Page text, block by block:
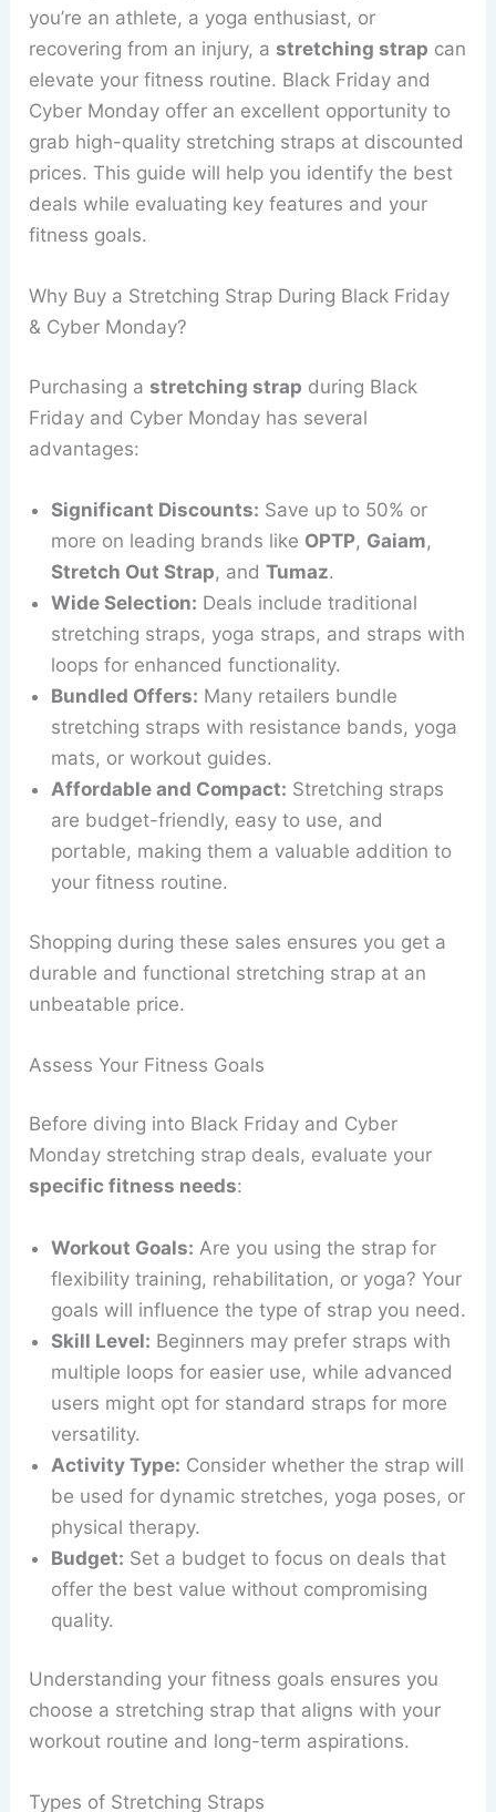
you’re an athlete, a yoga enthusiast, or
recovering from an injury, astretching strap can
elevate your fitness routine. Black Friday and
Cyber Monday offer an excellent opportunity to
grab high-quality stretching straps at discounted
prices. This guide will help you identify the best
deals while evaluating key features and your
fitness goals.
Why Buy a Stretching Strap During Black Friday
& Cyber Monday?
Purchasing astretching strap during Black
Friday and Cyber Monday has several
advantages:
Significant Discounts: Save up to 50% or
more on leading brands like OPTP, Gaiam,
Stretch Out Strap, andTumaz.
Wide Selection: Deals include traditional
stretching straps, yoga straps, and straps with
loops for enhanced functionality.
Bundled Offers: Many retailers bundle
stretching straps with resistance bands, yoga
mats, or workout guides.
Affordable and Compact: Stretching straps
are budget-friendly, easy to use, and
portable, making them a valuable addition to
your fitness routine.
Shopping during these sales ensures you get a
durable and functional stretching strap at an
unbeatable price.
Assess Your Fitness Goals
Before diving into Black Friday and Cyber
Monday stretching strap deals, evaluate your
specific fitness needs:
Workout Goals: Are you using the strap for
flexibility training, rehabilitation, or yoga? Your
goals will influence the type of strap you need.
Skill Level: Beginners may prefer straps with
multiple loops for easier use, while advanced
users might opt for standard straps for more
versatility.
Activity Type: Consider whether the strap will
be used for dynamic stretches, yoga poses, or
physical therapy.
Budget: Set a budget to focus on deals that
offer the best value without compromising
quality.
Understanding your fitness goals ensures you
choose a stretching strap that aligns with your
workout routine and long-term aspirations.
Types of Stretching Straps